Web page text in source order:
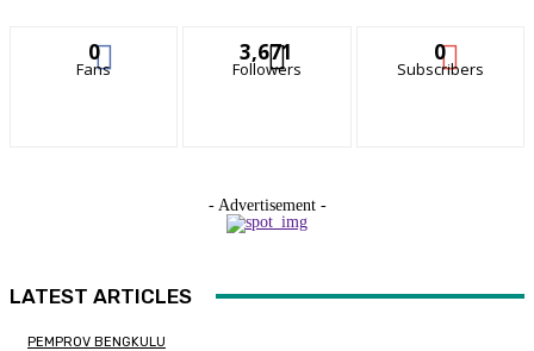
0
Fans
3,671
Followers
0
Subscribers
- Advertisement -
LATEST ARTICLES
PEMPROV BENGKULU